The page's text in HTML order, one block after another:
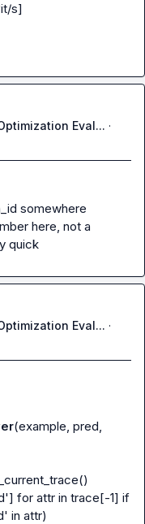
s]
Eval... ·
somewhere
here, not a
quick
Eval... ·
(example, pred,
in attr)